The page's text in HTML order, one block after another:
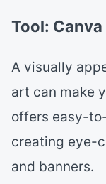
Tool: Canva
A visually
art can make
offers easy-
creating eye-
and banners.